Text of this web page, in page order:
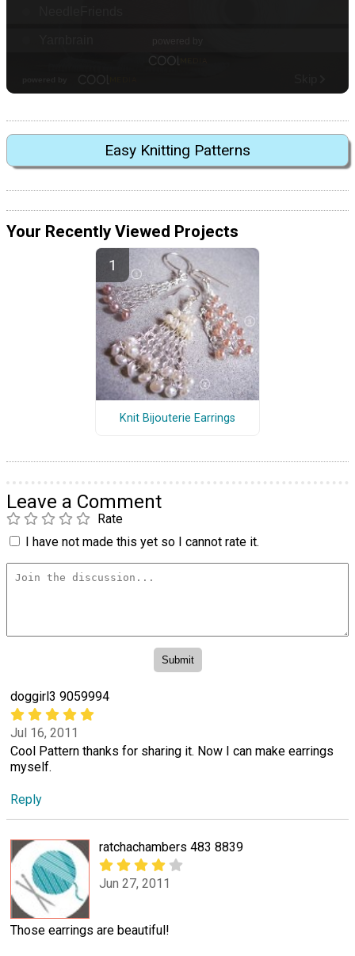
Easy Knitting Patterns
Your Recently Viewed Projects
Knit Bijouterie Earrings
Leave a Comment
Rate
I have not made this yet so I cannot rate it.
doggirl3 9059994
Jul 16, 2011
Cool Pattern thanks for sharing it. Now I can make earrings
myself.
Reply
ratchachambers 483 8839
Jun 27, 2011
Those earrings are beautiful!